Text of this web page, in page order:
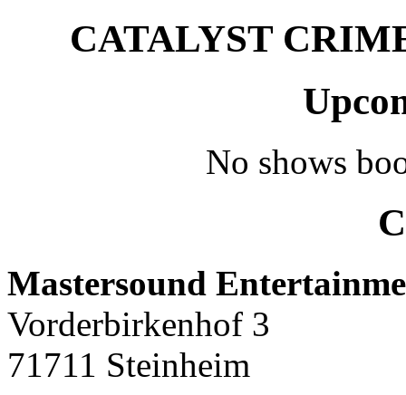
CATALYST
No shows
Mastersound
Vorderbirkenhof 3
71711 Steinheim